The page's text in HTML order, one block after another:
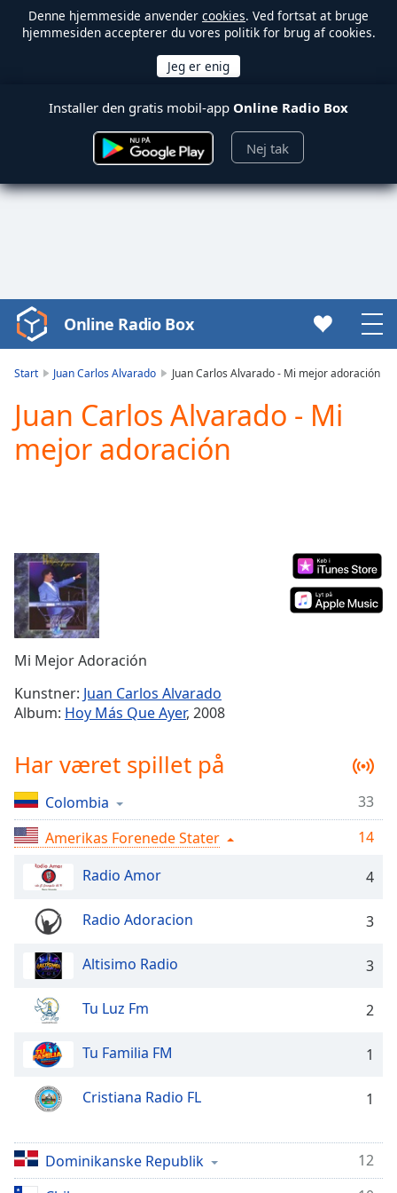
Denne hjemmeside anvender cookies. Ved fortsat at bruge
hjemmesiden accepterer du vores politik for brug af cookies.
Installer den gratis mobil-app Online Radio Box
Nej tak
Video
Player
Play
Video
Play
Current
Time0:00
Duration-:-
Loaded:
Stream
TypeLIVE
Seek to
live,
liveLIVE
Time-
Playback
Rate
Chapters
Chapters
Descriptions
descriptions
off,
selected
Subtitles
settings,
opens
Online Radio Box
Start Juan Carlos Alvarado Juan Carlos Alvarado - Mi mejor adoración
Juan Carlos Alvarado - Mi
mejor adoración
Mi Mejor Adoración
Kunstner: Juan Carlos Alvarado
Album: Hoy Más Que Ayer, 2008
Har været spillet på
Colombia
33
Amerikas Forenede Stater
14
Radio Amor
4
Radio Adoracion 3
Altisimo Radio 3
Tu Luz Fm 2
Tu Familia FM 1
Cristiana Radio FL 1
Dominikanske Republik
12